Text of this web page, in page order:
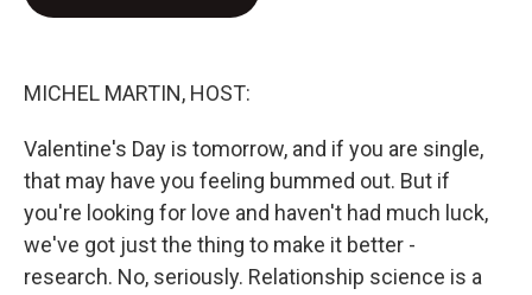
MICHEL MARTIN, HOST:
Valentine's Day is tomorrow, and if you are single,
that may have you feeling bummed out. But if
you're looking for love and haven't had much luck,
we've got just the thing to make it better -
research. No, seriously. Relationship science is a